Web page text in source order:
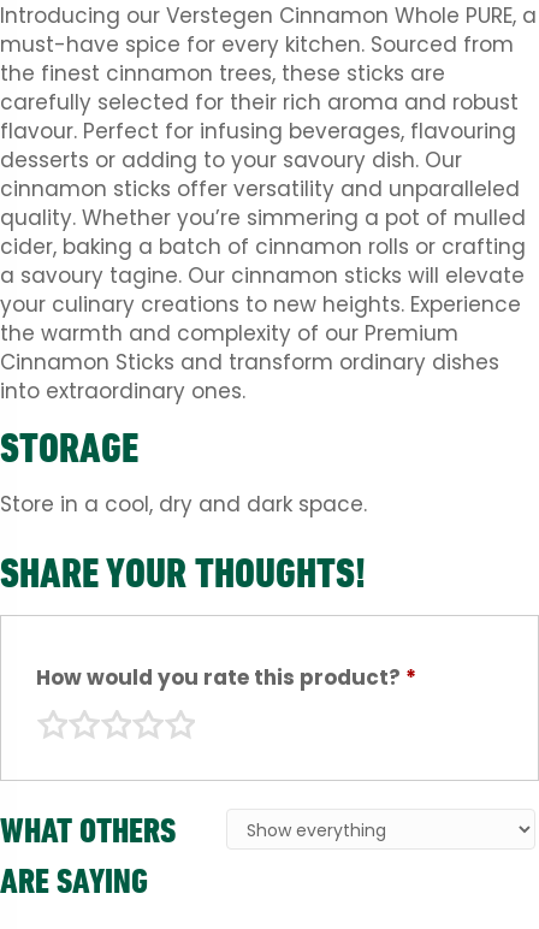
Introducing our Verstegen Cinnamon Whole PURE, a
must-have spice for every kitchen. Sourced from
the finest cinnamon trees, these sticks are
carefully selected for their rich aroma and robust
flavour. Perfect for infusing beverages, flavouring
desserts or adding to your savoury dish. Our
cinnamon sticks offer versatility and unparalleled
quality. Whether you’re simmering a pot of mulled
cider, baking a batch of cinnamon rolls or crafting
a savoury tagine. Our cinnamon sticks will elevate
your culinary creations to new heights. Experience
the warmth and complexity of our Premium
Cinnamon Sticks and transform ordinary dishes
into extraordinary ones.
STORAGE
Store in a cool, dry and dark space.
SHARE YOUR THOUGHTS!
How would you rate this product? *
WHAT OTHERS
ARE SAYING